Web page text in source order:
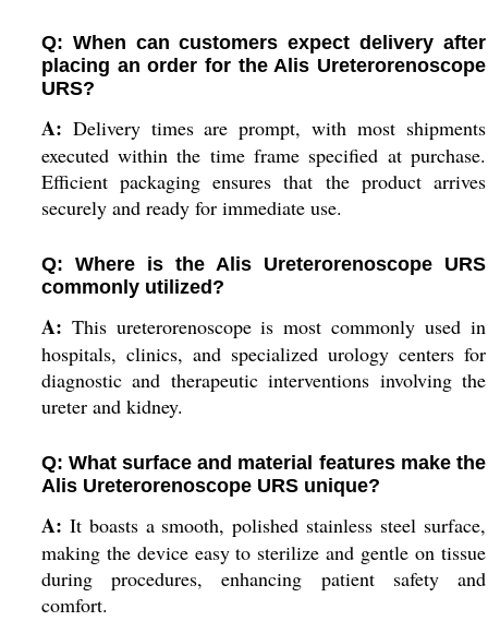
Q: When can customers expect delivery after
placing an order for the Alis Ureterorenoscope
URS?
A: Delivery times are prompt, with most shipments
executed within the time frame specified at purchase.
Efficient packaging ensures that the product arrives
securely and ready for immediate use.
Q: Where is the Alis Ureterorenoscope URS
commonly utilized?
A: This ureterorenoscope is most commonly used in
hospitals, clinics, and specialized urology centers for
diagnostic and therapeutic interventions involving the
ureter and kidney.
Q: What surface and material features make the
Alis Ureterorenoscope URS unique?
A: It boasts a smooth, polished stainless steel surface,
making the device easy to sterilize and gentle on tissue
during procedures, enhancing patient safety and
comfort.